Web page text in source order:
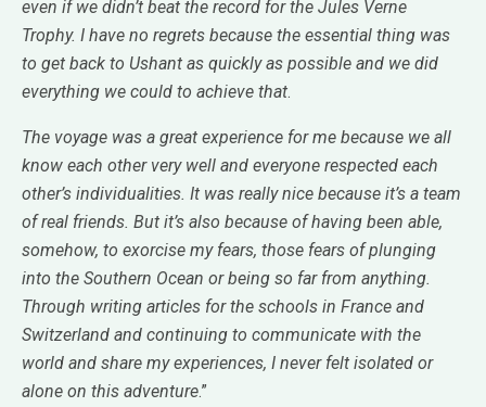
even if we didn’t beat the record for the Jules Verne
Trophy. I have no regrets because the essential thing was
to get back to Ushant as quickly as possible and we did
everything we could to achieve that.
The voyage was a great experience for me because we all
know each other very well and everyone respected each
other’s individualities. It was really nice because it’s a team
of real friends. But it’s also because of having been able,
somehow, to exorcise my fears, those fears of plunging
into the Southern Ocean or being so far from anything.
Through writing articles for the schools in France and
Switzerland and continuing to communicate with the
world and share my experiences, I never felt isolated or
alone on this adventure.”